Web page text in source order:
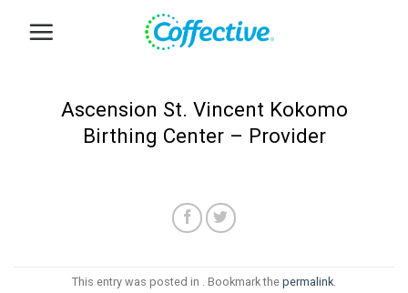
Ascension St. Vincent Kokomo
Birthing Center – Provider
This entry was posted in . Bookmark the permalink.